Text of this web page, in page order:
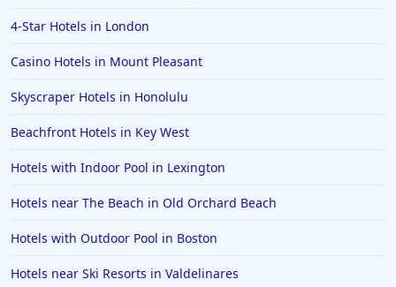
4-Star Hotels in London
Casino Hotels in Mount Pleasant
Skyscraper Hotels in Honolulu
Beachfront Hotels in Key West
Hotels with Indoor Pool in Lexington
Hotels near The Beach in Old Orchard Beach
Hotels with Outdoor Pool in Boston
Hotels near Ski Resorts in Valdelinares